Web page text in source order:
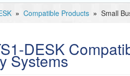
» Compatible Products » Small
DESK
Systems